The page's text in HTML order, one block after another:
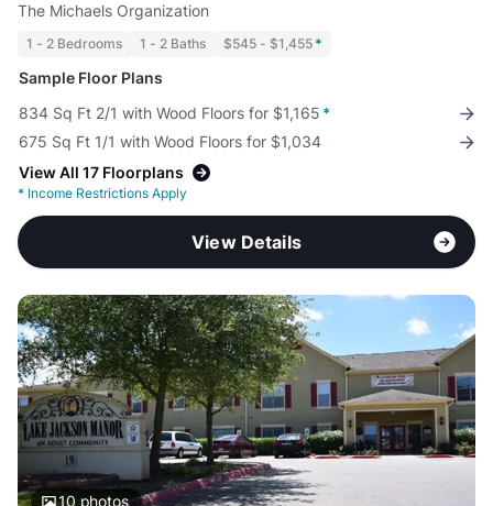
The Michaels Organization
1 - 2 Bedrooms 1 - 2 Baths $545 - $1,455 *
Sample Floor Plans
834 Sq Ft 2/1 with Wood Floors for $1,165 *
675 Sq Ft 1/1 with Wood Floors for $1,034
View All 17 Floorplans
* Income Restrictions Apply
View Details
10 photos